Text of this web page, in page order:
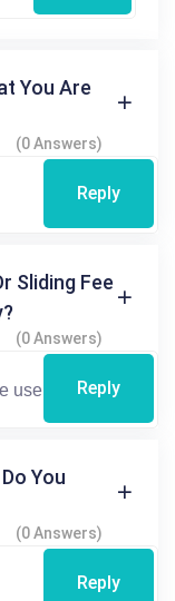
You Are
(0 Answers)
Reply
Sliding Fee
(0 Answers)
Reply
You
(0 Answers)
Reply